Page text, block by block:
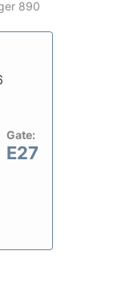
890
Gate:
E27